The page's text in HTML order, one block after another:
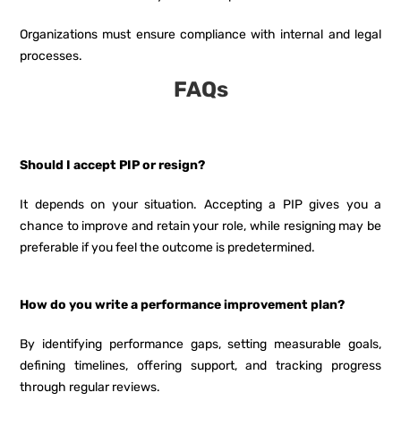
Organizations must ensure compliance with internal and legal
processes.
FAQs
Should I accept PIP or resign?
It depends on your situation. Accepting a PIP gives you a
chance to improve and retain your role, while resigning may be
preferable if you feel the outcome is predetermined.
How do you write a performance improvement plan?
By identifying performance gaps, setting measurable goals,
defining timelines, offering support, and tracking progress
through regular reviews.